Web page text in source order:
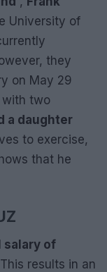
University of
they
on May 29
with two
a daughter
to exercise,
that he
salary of
This results in an